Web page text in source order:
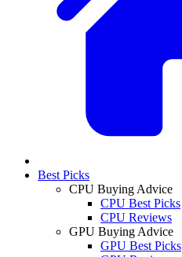
Best Picks
CPU Buying Advice
CPU Best Picks
CPU Reviews
GPU Buying Advice
GPU Best Picks